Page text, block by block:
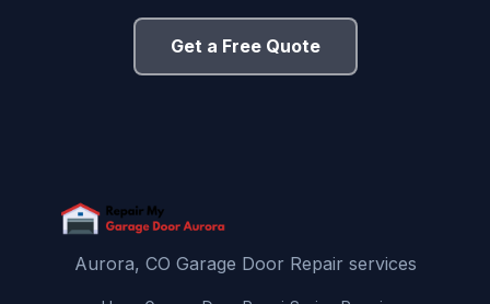
Get a Free Quote
Aurora, CO Garage Door Repair services